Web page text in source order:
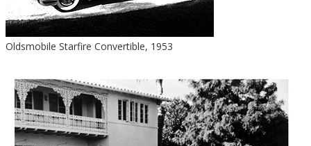
Oldsmobile Starfire Convertible, 1953